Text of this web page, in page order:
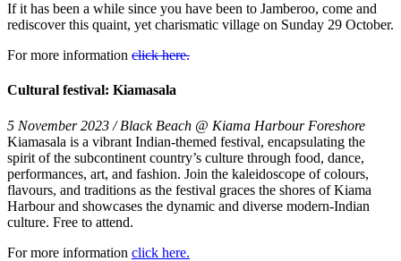
If it has been a while since you have been to Jamberoo, come and
rediscover this quaint, yet charismatic village on Sunday 29 October.
For more information click here.
Cultural festival: Kiamasala
5 November 2023 / Black Beach @ Kiama Harbour Foreshore
Kiamasala is a vibrant Indian-themed festival, encapsulating the
spirit of the subcontinent country’s culture through food, dance,
performances, art, and fashion. Join the kaleidoscope of colours,
flavours, and traditions as the festival graces the shores of Kiama
Harbour and showcases the dynamic and diverse modern-Indian
culture. Free to attend.
For more information click here.